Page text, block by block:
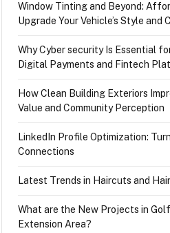
Window Tinting and Beyond:
Upgrade Your Vehicle’s Style and
Why Cyber security Is Essential
Digital Payments and Fintech
How Clean Building Exteriors
Value and Community Perception
LinkedIn Profile Optimization:
Connections
Latest Trends in Haircuts and
What are the New Projects in
Extension Area?